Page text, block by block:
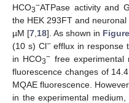
HCO3−ATPase activity and
the HEK 293FT and
µM [7 18]. As shown in
(10 s) Cl−efflux in response
in HCO3− free experimental
fluorescence changes of
MQAE fluorescence.
in the experimental